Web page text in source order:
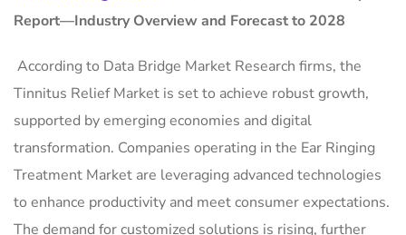
Report—Industry Overview and Forecast to 2028
According to Data Bridge Market Research firms, the
Tinnitus Relief Market is set to achieve robust growth,
supported by emerging economies and digital
transformation. Companies operating in the Ear Ringing
Treatment Market are leveraging advanced technologies
to enhance productivity and meet consumer expectations.
The demand for customized solutions is rising, further